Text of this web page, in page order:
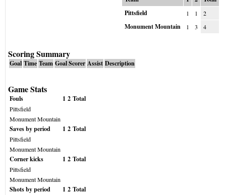
Pittsfield
1 1 2
Monument Mountain 1 3 4
Scoring Summary
Goal Time Team Goal Scorer Assist Description
Game Stats
Fouls 1 2 Total
Pittsfield
Monument Mountain
Saves by period 1 2 Total
Pittsfield
Monument Mountain
Corner kicks 1 2 Total
Pittsfield
Monument Mountain
Shots by period 1 2 Total